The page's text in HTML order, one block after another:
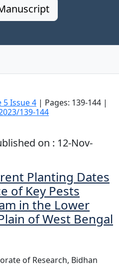
5 Issue 4 | Pages: 139-144 |
139-144
on : 12-Nov-
Planting Dates
of Key Pests
in the Lower
of West Bengal
of Research, Bidhan